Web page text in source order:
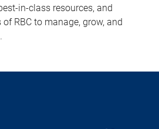
in-class resources, and
RBC to manage, grow, and